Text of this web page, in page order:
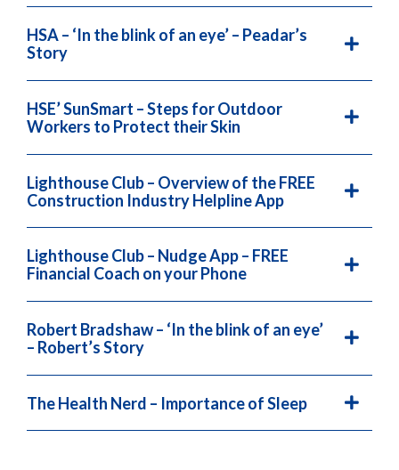
HSA – ‘In the blink of an eye’ – Peadar’s
Story
HSE’ SunSmart – Steps for Outdoor
Workers to Protect their Skin
Lighthouse Club – Overview of the FREE
Construction Industry Helpline App
Lighthouse Club – Nudge App – FREE
Financial Coach on your Phone
Robert Bradshaw – ‘In the blink of an eye’
– Robert’s Story
The Health Nerd – Importance of Sleep